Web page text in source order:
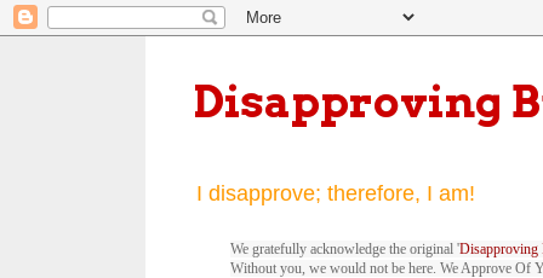
Disapproving
I disapprove; therefore, I am!
We gratefully acknowledge the original 'Disapproving
Without you, we would not be here. We Approve Of